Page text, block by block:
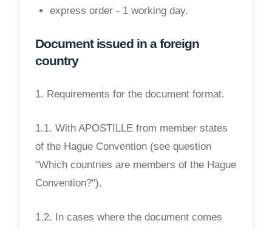
express order - 1 working day.
Document issued in a foreign
country
1. Requirements for the document format.
1.1. With APOSTILLE from member states
of the Hague Convention (see question
"Which countries are members of the Hague
Convention?").
1.2. In cases where the document comes